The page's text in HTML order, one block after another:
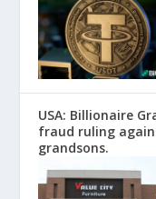
USA: Billionaire
fraud ruling
grandsons.